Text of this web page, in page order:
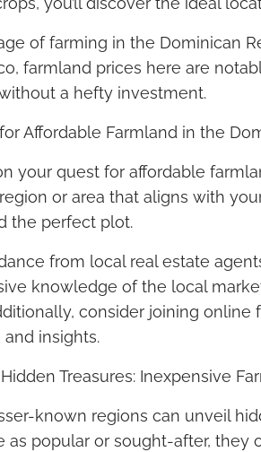
of farming in the Dominican
farmland prices here are
a hefty investment.
Affordable Farmland in the
your quest for affordable
or area that aligns with
the perfect plot.
from local real estate
knowledge of the local
consider joining
insights.
Treasures: Inexpensive
known regions can unveil
as popular or sought-after, they